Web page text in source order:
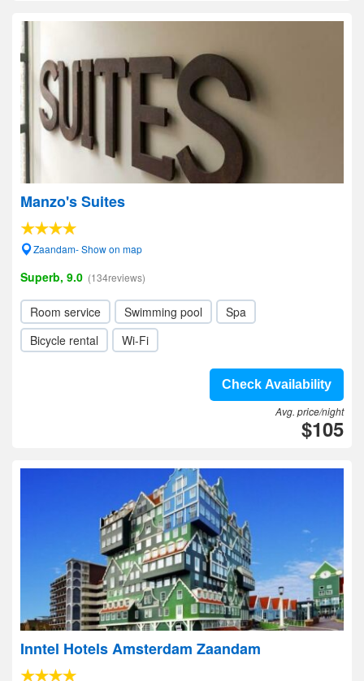
Manzo's Suites
Zaandam- Show on map
Superb, 9.0 (134reviews)
Room service Swimming pool
Spa
Bicycle rental
Wi-Fi
Check Availability
Avg. price/night
$105
Inntel Hotels Amsterdam Zaandam